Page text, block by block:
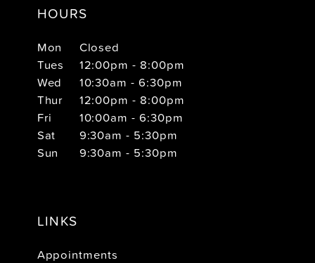
HOURS
Mon
Closed
Tues
12:00pm - 8:00pm
Wed
10:30am - 6:30pm
Thur
12:00pm - 8:00pm
Fri
10:00am - 6:30pm
Sat
9:30am - 5:30pm
Sun
9:30am - 5:30pm
LINKS
Appointments